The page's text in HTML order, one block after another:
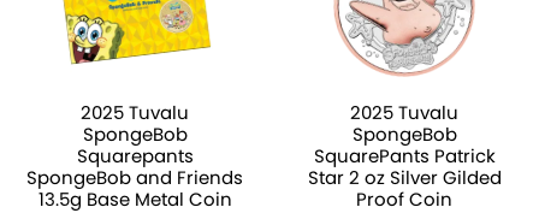
2025 Tuvalu
SpongeBob
Squarepants
SpongeBob and Friends
13.5g Base Metal Coin
2025 Tuvalu
SpongeBob
SquarePants Patrick
Star 2 oz Silver Gilded
Proof Coin